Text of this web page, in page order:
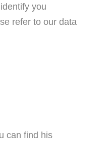
you
refer to our data
can find his